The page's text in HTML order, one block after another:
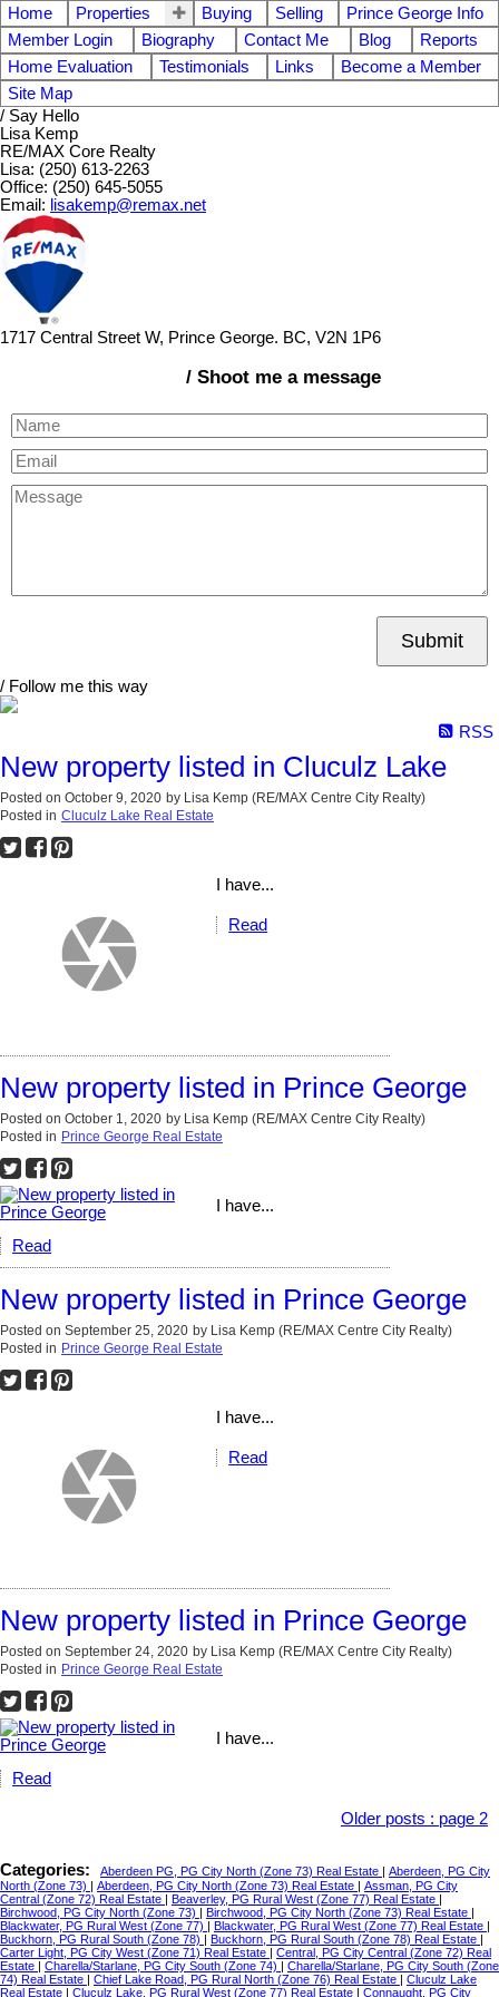
Home Properties Buying Selling
Prince George Info
Member Login
Biography Contact Me Blog
Reports
Home Evaluation
Testimonials Links
Become a Member
Site Map
/ Say Hello
Lisa Kemp
RE/MAX Core Realty
Lisa: (250) 613-2263
Office: (250) 645-5055
Email: lisakemp@remax.net
1717 Central Street W, Prince George. BC, V2N 1P6
/ Shoot me a message
Submit
/ Follow me this way
RSS
New property listed in Cluculz Lake
Posted on October 9, 2020 by Lisa Kemp (RE/MAX Centre City Realty)
Posted in Cluculz Lake Real Estate
I have...
Read
New property listed in Prince George
Posted on October 1, 2020 by Lisa Kemp (RE/MAX Centre City Realty)
Posted in Prince George Real Estate
I have...
Read
New property listed in Prince George
Posted on September 25, 2020 by Lisa Kemp (RE/MAX Centre City Realty)
Posted in Prince George Real Estate
I have...
Read
New property listed in Prince George
Posted on September 24, 2020 by Lisa Kemp (RE/MAX Centre City Realty)
Posted in Prince George Real Estate
I have...
Read
Older posts : page 2
Categories: Aberdeen PG, PG City North (Zone 73) Real Estate
Aberdeen, PG City
North (Zone 73)
Aberdeen, PG City North (Zone 73) Real Estate
Assman, PG City
Central (Zone 72) Real Estate
Beaverley, PG Rural West (Zone 77) Real Estate
Birchwood, PG City North (Zone 73)
Birchwood, PG City North (Zone 73) Real Estate
Blackwater, PG Rural West (Zone 77)
Blackwater, PG Rural West (Zone 77) Real Estate
Buckhorn, PG Rural South (Zone 78)
Buckhorn, PG Rural South (Zone 78) Real Estate
Carter Light, PG City West (Zone 71) Real Estate
Central, PG City Central (Zone 72) Real
Estate
Charella/Starlane, PG City South (Zone 74)
Charella/Starlane, PG City South (Zone
74) Real Estate
Chief Lake Road, PG Rural North (Zone 76) Real Estate
Cluculz Lake
Real Estate
Cluculz Lake, PG Rural West (Zone 77) Real Estate Connaught, PG City